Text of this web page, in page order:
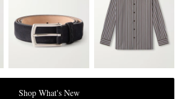
Shop What's New